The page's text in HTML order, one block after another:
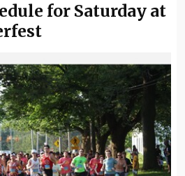
for Saturday at